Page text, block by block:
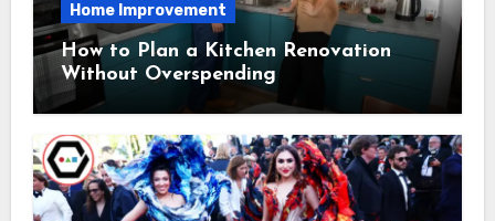
Home Improvement
How to Plan a Kitchen Renovation
Without Overspending